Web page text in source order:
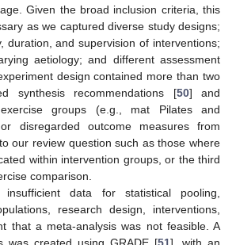
Given the broad inclusion criteria, this
as we captured diverse study designs;
duration, and supervision of interventions;
aetiology; and different assessment
design contained more than two
synthesis recommendations [50] and
groups (e.g., mat Pilates and
disregarded outcome measures from
our review question such as those where
within intervention groups, or the third
comparison.
data for statistical pooling,
research design, interventions,
that a meta-analysis was not feasible. A